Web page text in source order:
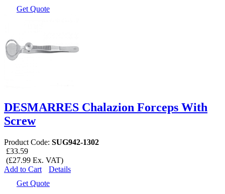
Get Quote
DESMARRES Chalazion Forceps With
Screw
Product Code: SUG942-1302
£33.59
(£27.99 Ex. VAT)
Add to Cart
Details
Get Quote